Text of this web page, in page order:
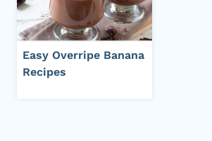
Easy Overripe Banana
Recipes